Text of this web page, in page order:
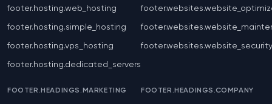
footer.hosting.web_hosting
footer.hosting.simple_hosting
footer.hosting.vps_hosting
footer.hosting.dedicated_servers
footer.websites.website_security
FOOTER.HEADINGS.MARKETING FOOTER.HEADINGS.COMPANY